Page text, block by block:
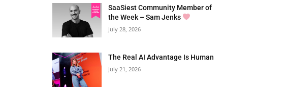
SaaSiest Community Member of
the Week – Sam Jenks
July 28, 2026
The Real AI Advantage Is Human
July 21, 2026